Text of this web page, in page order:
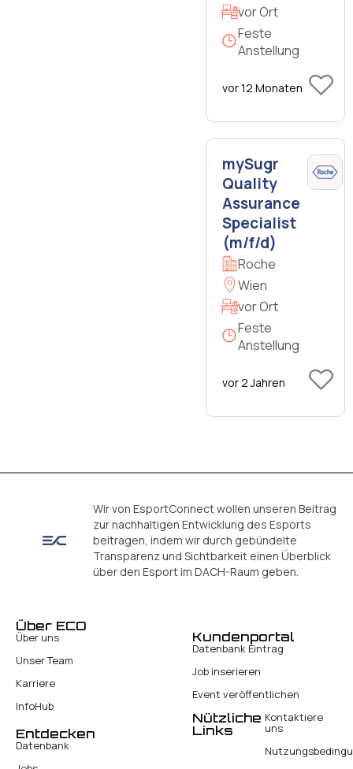
vor Ort
Feste
Anstellung
vor 12 Monaten
mySugr
Quality
Assurance
Specialist
(m/f/d)
Roche
Wien
vor Ort
Feste
Anstellung
vor 2 Jahren
Wir von EsportConnect wollen unseren Beitrag
zur nachhaltigen Entwicklung des Esports
beitragen, indem wir durch gebündelte
Transparenz und Sichtbarkeit einen Überblick
über den Esport im DACH-Raum geben.
Über ECO
Über uns
Unser Team
Karriere
InfoHub
Kundenportal
Datenbank Eintrag
Job inserieren
Event veröffentlichen
Entdecken
Datenbank
Nützliche
Links
Kontaktiere
uns